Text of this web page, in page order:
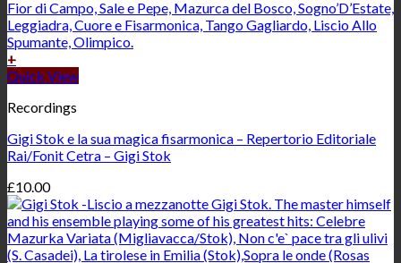
+
Quick View
Recordings
Gigi Stok e la sua magica fisarmonica – Repertorio Editoriale
Rai/Fonit Cetra – Gigi Stok
£10.00